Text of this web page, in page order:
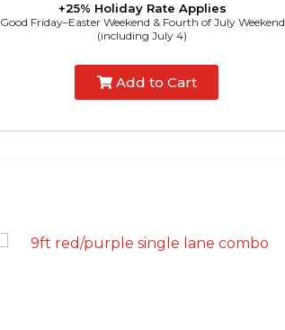
+25% Holiday Rate Applies
Good Friday–Easter Weekend & Fourth of July Weekend
(including July 4)
Add to Cart